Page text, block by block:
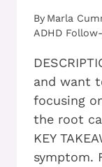
By Marla
ADHD
and want
focusing
the root
KEY
symptom.